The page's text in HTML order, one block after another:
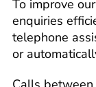
To improve
enquiries
telephone
or